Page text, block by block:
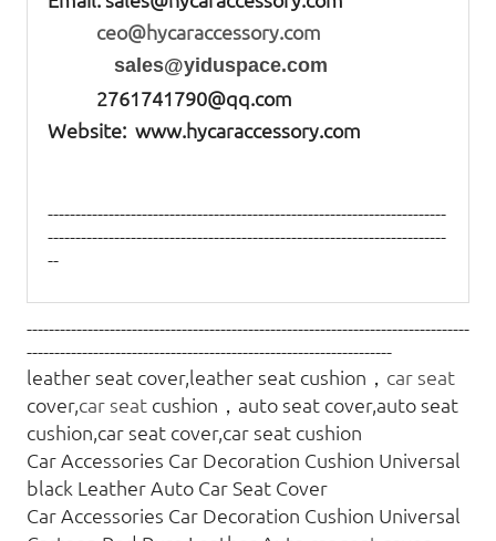
ceo@hycaraccessory.com
sales@yiduspace.com
2761741790@qq.com
Website: www.hycaraccessory.com
------------------------------------------------------------------------
------------------------------------------------------------------------
--
--------------------------------------------------------------------------------
------------------------------------------------------------------
leather seat cover,leather seat cushion， car seat
cover,car seat cushion，auto seat cover,auto seat
cushion,car seat cover,car seat cushion
Car Accessories Car Decoration Cushion Universal
black Leather Auto Car Seat Cover
Car Accessories Car Decoration Cushion Universal